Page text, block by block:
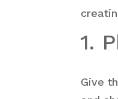
1.
Give